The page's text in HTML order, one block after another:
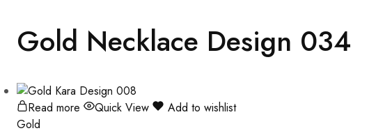
Gold Necklace Design 034
Read more Quick View
Add to wishlist
Gold